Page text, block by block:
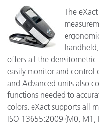
The
offers all the
easily monitor and control
and Advanced units also
functions needed to
colors. eXact supports all
ISO 13655:2009 (M0, M1,